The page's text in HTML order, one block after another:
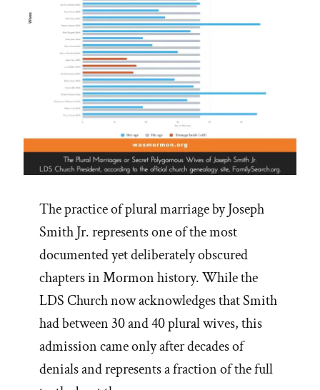
The practice of plural marriage by Joseph
Smith Jr. represents one of the most
documented yet deliberately obscured
chapters in Mormon history. While the
LDS Church now acknowledges that Smith
had between 30 and 40 plural wives, this
admission came only after decades of
denials and represents a fraction of the full